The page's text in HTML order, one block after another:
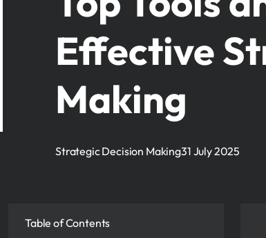
Effective
Making
Strategic Decision Making31 July 2025
Table of Contents